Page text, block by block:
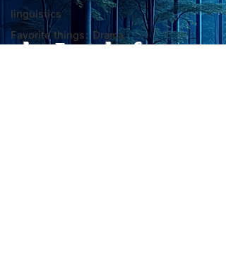
linguistics
Favorite things: Drama
fundamentally different
from the classical
psychological concept of
the Lord of